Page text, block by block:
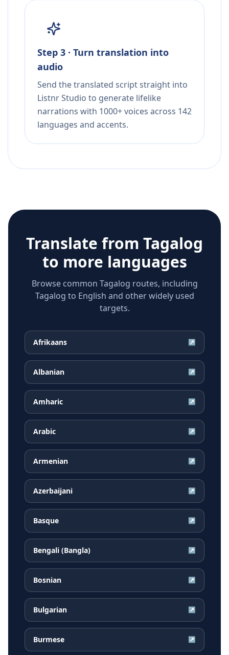
Step 3 · Turn translation into
audio
Send the translated script straight into
Listnr Studio to generate lifelike
narrations with 1000+ voices across 142
languages and accents.
Translate from Tagalog
to more languages
Browse common Tagalog routes, including
Tagalog to English and other widely used
targets.
Afrikaans ↗
Albanian ↗
Amharic ↗
Arabic ↗
Armenian ↗
Azerbaijani ↗
Basque ↗
Bengali (Bangla) ↗
Bosnian ↗
Bulgarian ↗
Burmese ↗